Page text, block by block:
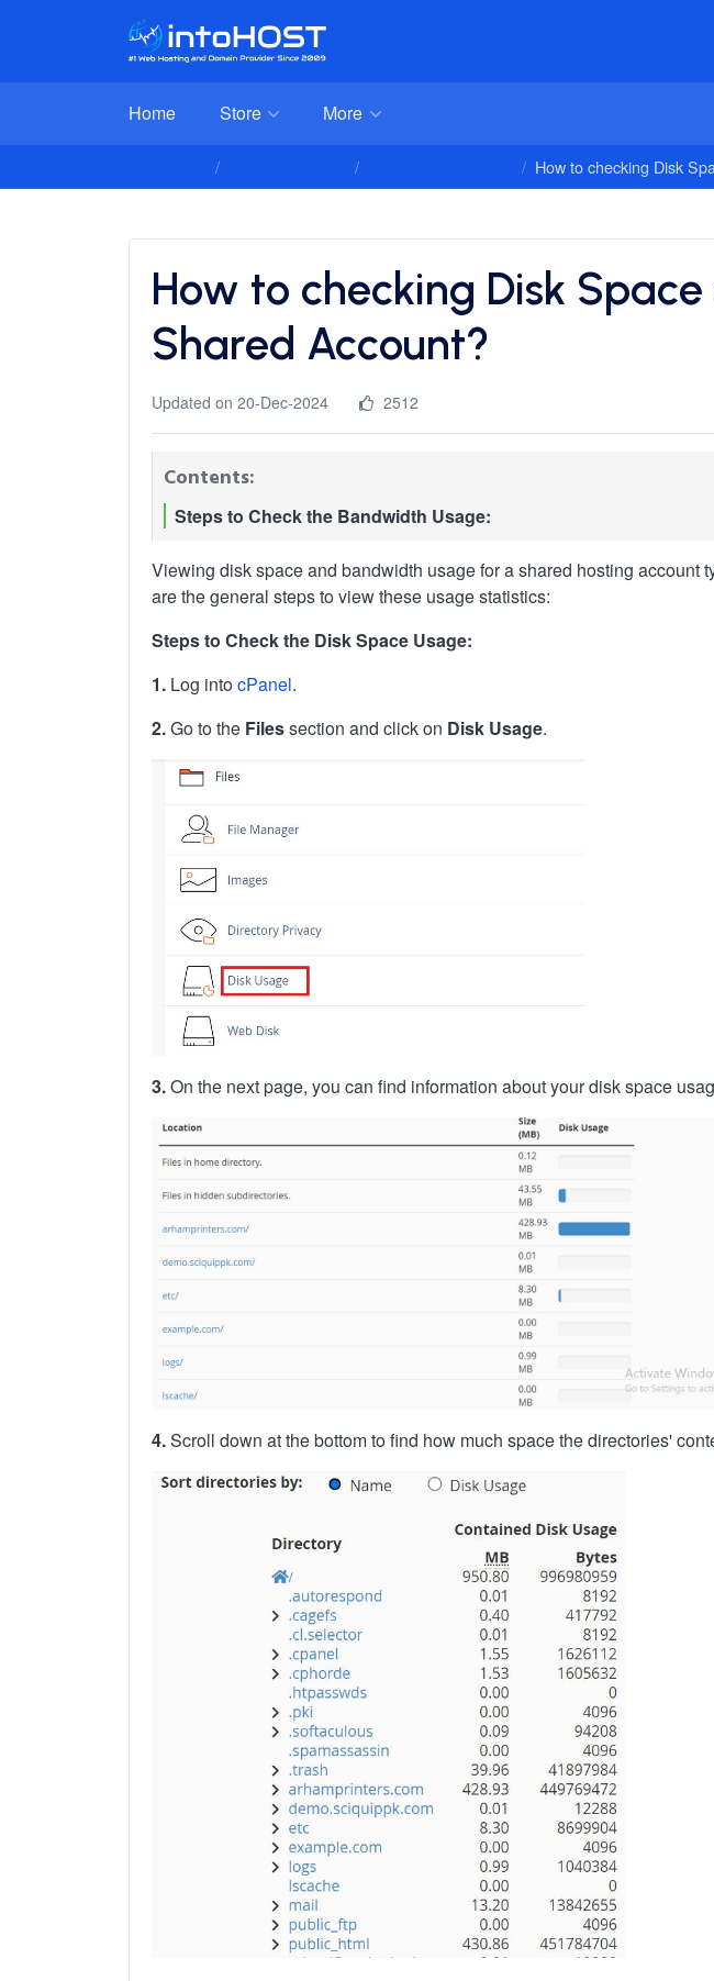
Home Store More
How to checking Disk
How to checking Disk
Shared Account?
Updated on 20-Dec-2024 2512
Contents:
Steps to Check the Bandwidth Usage:
Viewing disk space and bandwidth usage for a shared hosting
are the general steps to view these usage statistics:
Steps to Check the Disk Space Usage:
1. Log intocPanel.
2.Go to the Filessection and click on Disk Usage.
3.On the next page, you can find information about your disk space
4.Scroll down at the bottom to find how much space the directories'